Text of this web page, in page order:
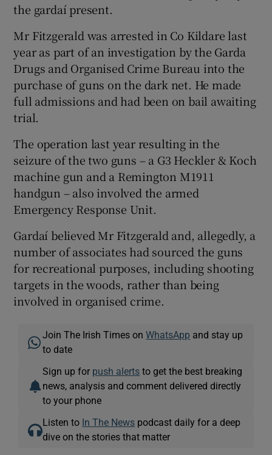
the gardaí present.
Mr Fitzgerald was arrested in Co Kildare last
year as part of an investigation by the Garda
Drugs and Organised Crime Bureau into the
purchase of guns on the dark net. He made
full admissions and had been on bail awaiting
trial.
The operation last year resulting in the
seizure of the two guns – a G3 Heckler & Koch
machine gun and a Remington M1911
handgun – also involved the armed
Emergency Response Unit.
Gardaí believed Mr Fitzgerald and, allegedly, a
number of associates had sourced the guns
for recreational purposes, including shooting
targets in the woods, rather than being
involved in organised crime.
Join The Irish Times onWhatsApp and stay up
to date
Sign up for push alerts to get the best breaking
news, analysis and comment delivered directly
to your phone
Listen to In The News podcast daily for a deep
dive on the stories that matter